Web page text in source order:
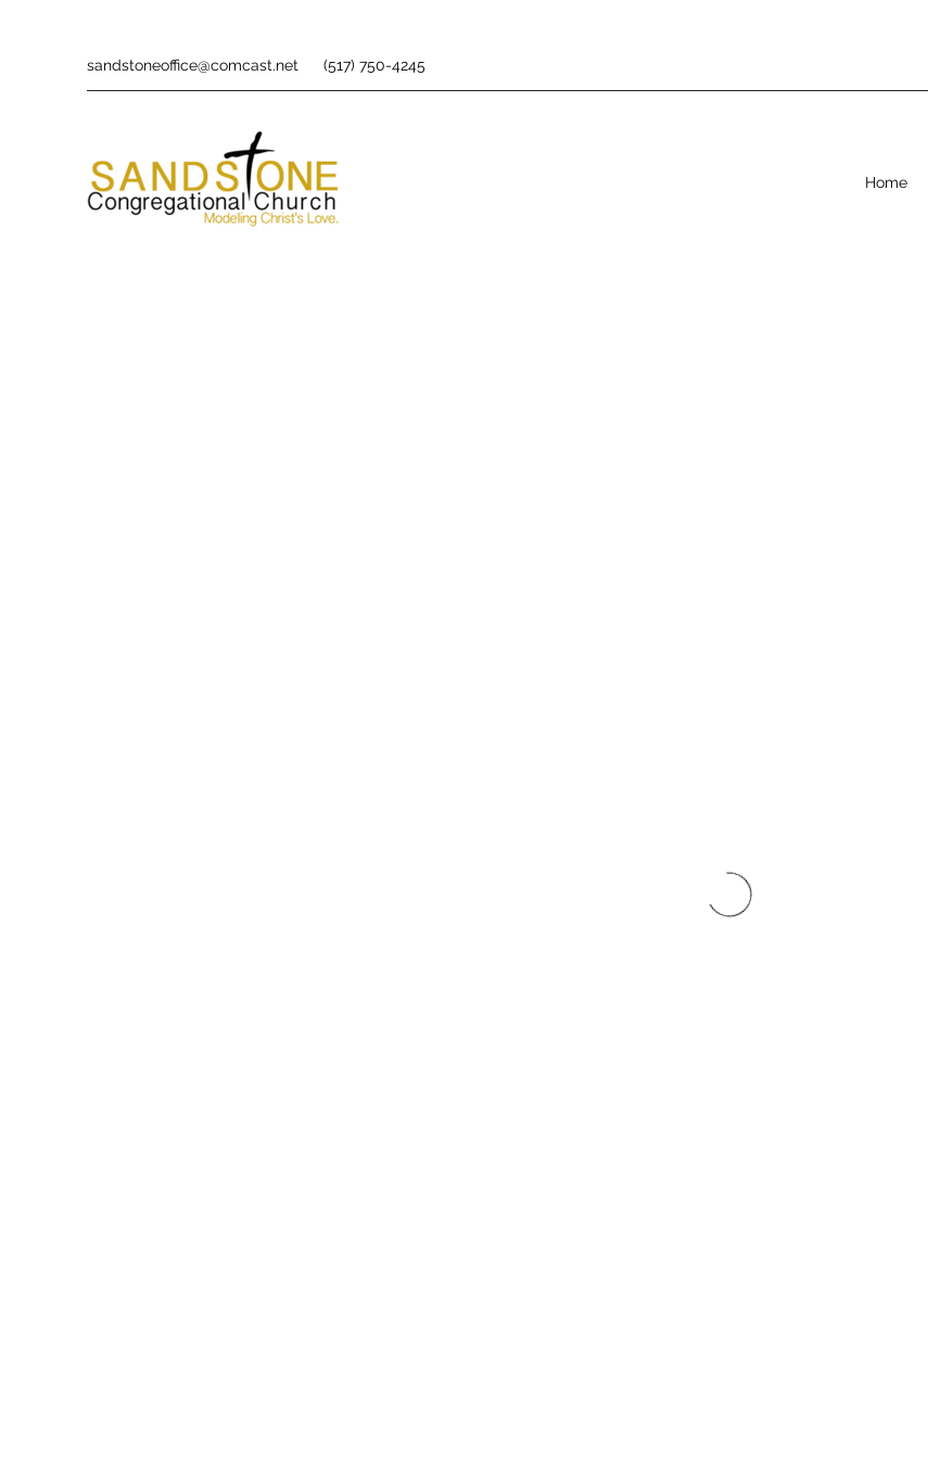
sandstoneoffice@comcast.net (517) 750-4245
Home